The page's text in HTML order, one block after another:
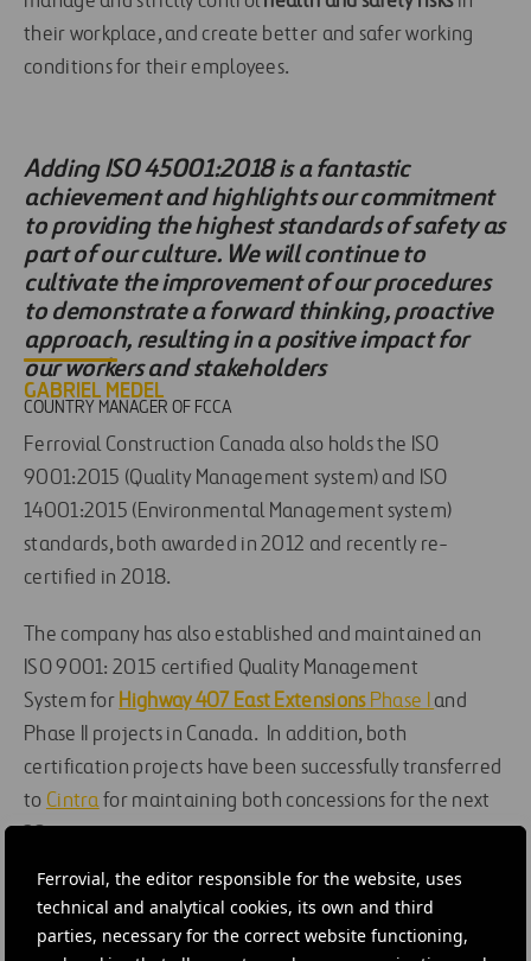
Ferrovial, the editor responsible for the website, uses
technical and analytical cookies, its own and third
parties, necessary for the correct website functioning,
their workplace, and create better and safer working
conditions for their employees.
Adding ISO 45001:2018 is a fantastic
achievement and highlights our commitment
to providing the highest standards of safety as
part of our culture. We will continue to
cultivate the improvement of our procedures
to demonstrate a forward thinking, proactive
approach, resulting in a positive impact for
our workers and stakeholders
GABRIEL MEDEL
COUNTRY MANAGER OF FCCA
Ferrovial Construction Canada also holdsthe ISO
9001:2015 (Quality Management system) and ISO
14001:2015 (Environmental Management system)
standards, both awarded in 2012 and recently re-
certified in 2018.
The companyhas also established and maintained an
ISO 9001: 2015 certified Quality Management
System for Highway 407 East ExtensionsPhase I and
Phase II projects in Canada. In addition, both
certification projects have been successfully transferred
to Cintrafor maintaining both concessions for the next
Construction # Health and safety
Canada
#United States #407 East Phase 2 #407 ETR